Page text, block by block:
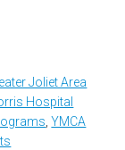
Joliet Area
Hospital
,YMCA